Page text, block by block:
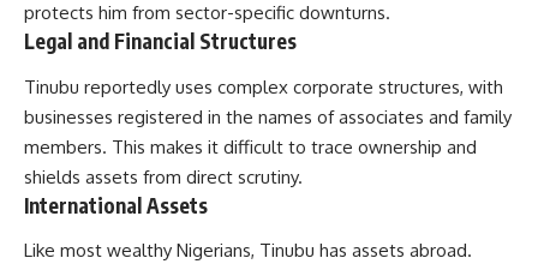
protects him from sector-specific downturns.
Legal and Financial Structures
Tinubu reportedly uses complex corporate structures, with
businesses registered in the names of associates and family
members. This makes it difficult to trace ownership and
shields assets from direct scrutiny.
International Assets
Like most wealthy Nigerians, Tinubu has assets abroad.